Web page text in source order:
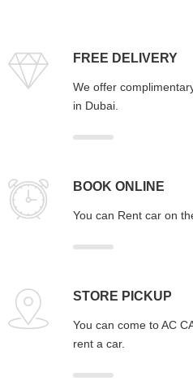
FREE DELIVERY
We offer
in Dubai.
BOOK ONLINE
You can Rent car on
STORE PICKUP
You can come to AC
rent a car.